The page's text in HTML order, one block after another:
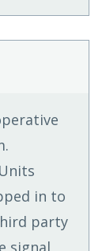
in to
party
signal